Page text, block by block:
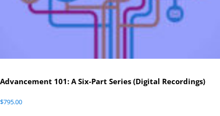
Advancement 101: A Six-Part Series (Digital Recordings)
$795.00